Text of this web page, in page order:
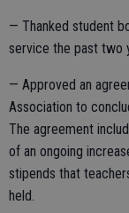
— Thanked student
service the past two
— Approved an
Association to
The agreement
of an ongoing
stipends that
held.